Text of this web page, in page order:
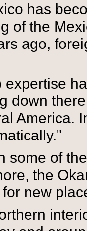
has
of the
ago,
expertise
down
America.
some of
the
new